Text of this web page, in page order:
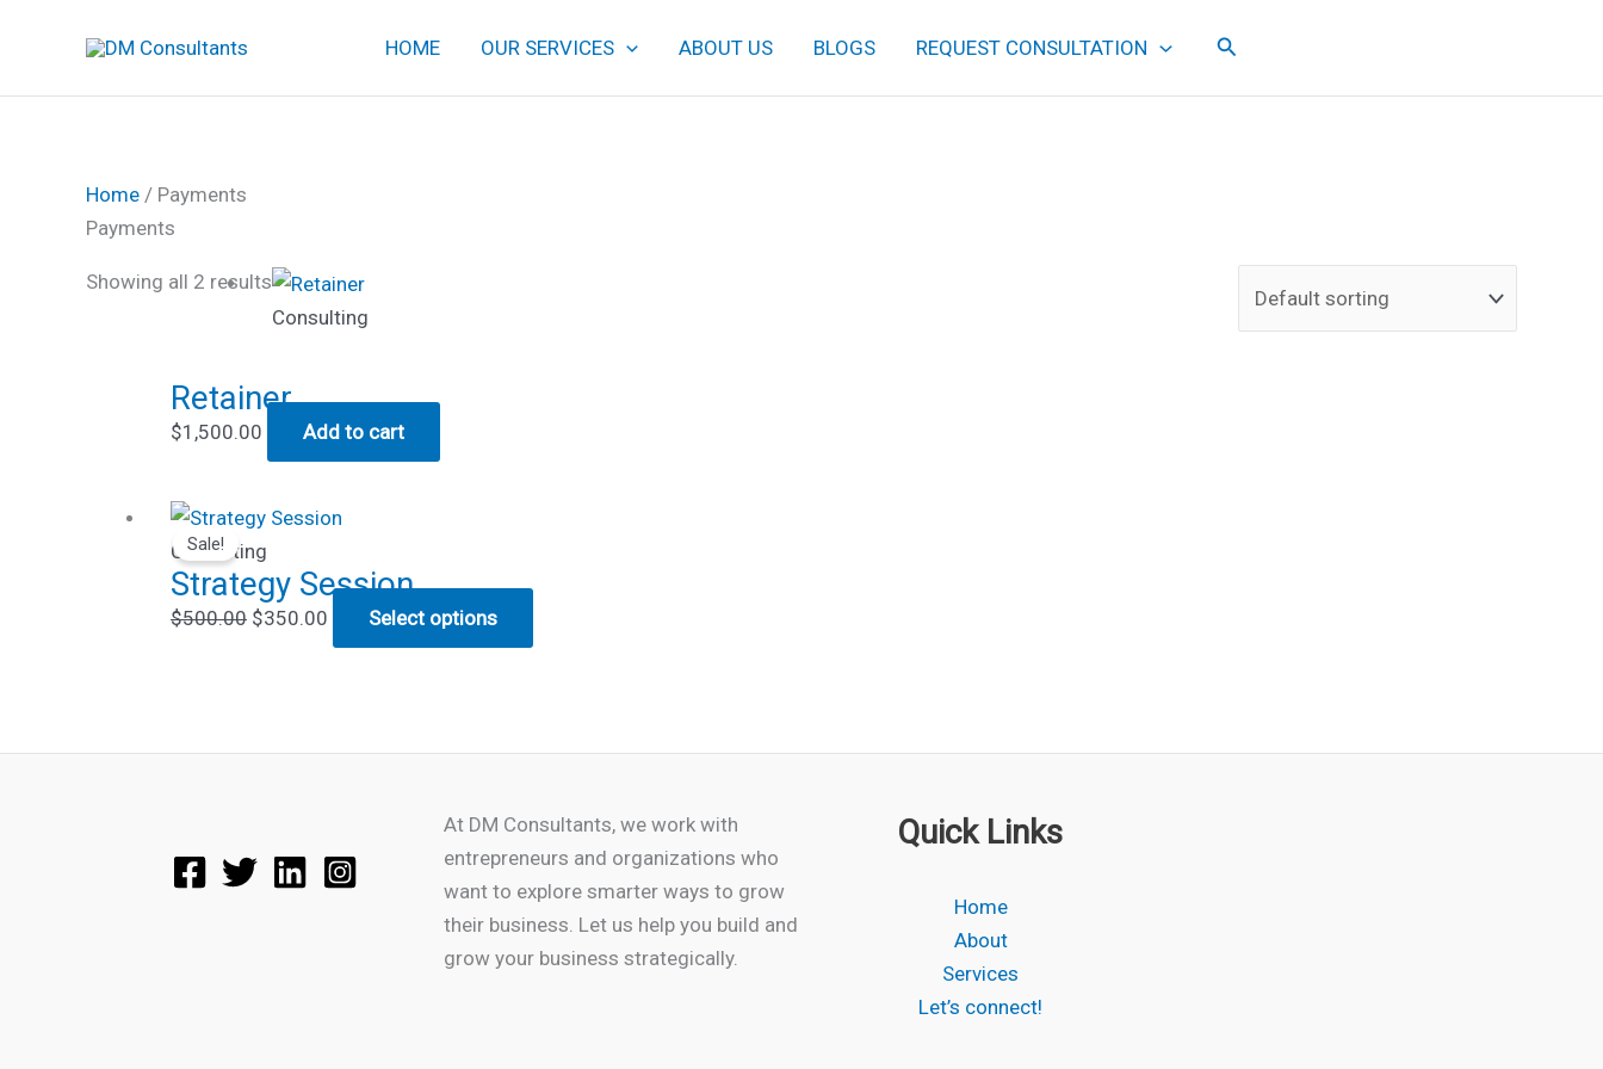
HOME OUR SERVICES ABOUT US BLOGS REQUEST CONSULTATION Search
Home / Payments
Payments
Showing all 2 results
Consulting
Retainer
$1,500.00 Add to cart
Sale!
Consulting
Strategy Session
$500.00
Original
price
was:
$500.00.
$350.00
Current
is:
$350.00.
Select options
variants.
may
chosen
on
the
product
page
At DM Consultants, we work with
entrepreneurs and organizations who
want to explore smarter ways to grow
their business. Let us help you build and
grow your business strategically.
Quick Links
Home
About
Services
Let’s connect!